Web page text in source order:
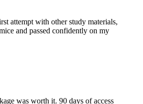
attempt with other study materials,
and passed confidently on my
was worth it. 90 days of access